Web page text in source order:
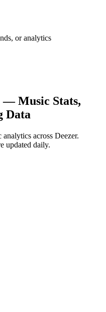
or analytics
— Music Stats,
Data
across Deezer.
updated daily.